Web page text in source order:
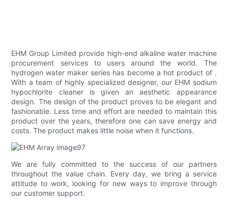
EHM Group Limited provide high-end alkaline water machine
procurement services to users around the world. The
hydrogen water maker series has become a hot product of .
With a team of highly specialized designer, our EHM sodium
hypochlorite cleaner is given an aesthetic appearance
design. The design of the product proves to be elegant and
fashionable. Less time and effort are needed to maintain this
product over the years, therefore one can save energy and
costs. The product makes little noise when it functions.
We are fully committed to the success of our partners
throughout the value chain. Every day, we bring a service
attitude to work, looking for new ways to improve through
our customer support.